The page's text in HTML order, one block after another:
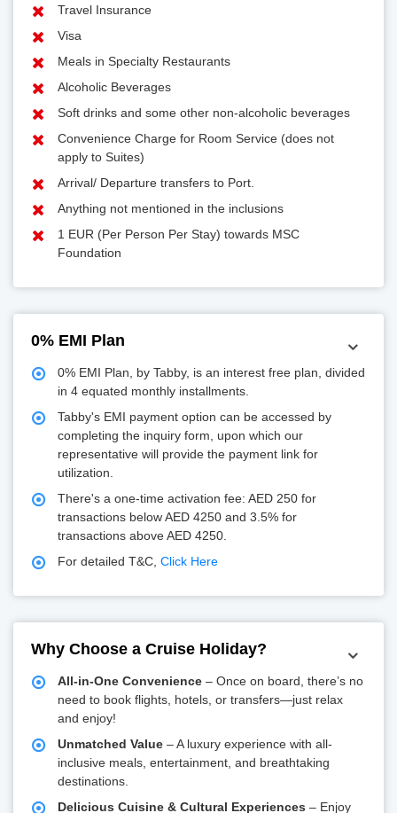
Travel Insurance
Visa
Meals in Specialty Restaurants
Alcoholic Beverages
Soft drinks and some other non-alcoholic beverages
Convenience Charge for Room Service (does not
apply to Suites)
Arrival/ Departure transfers to Port.
Anything not mentioned in the inclusions
1 EUR (Per Person Per Stay) towards MSC
Foundation
0% EMI Plan
0% EMI Plan, by Tabby, is an interest free plan, divided
in 4 equated monthly installments.
Tabby's EMI payment option can be accessed by
completing the inquiry form, upon which our
representative will provide the payment link for
utilization.
There's a one-time activation fee: AED 250 for
transactions below AED 4250 and 3.5% for
transactions above AED 4250.
For detailed T&C, Click Here
Why Choose a Cruise Holiday?
All-in-One Convenience – Once on board, there’s no
need to book flights, hotels, or transfers—just relax
and enjoy!
Unmatched Value – A luxury experience with all-
inclusive meals, entertainment, and breathtaking
destinations.
Delicious Cuisine & Cultural Experiences – Enjoy